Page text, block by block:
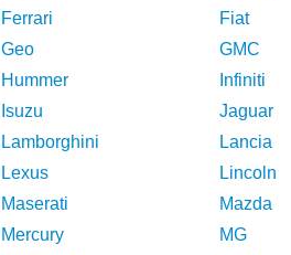
Ferrari
Fiat
Geo
GMC
Hummer
Infiniti
Isuzu
Jaguar
Lamborghini
Lancia
Lexus
Lincoln
Maserati
Mazda
Mercury
MG